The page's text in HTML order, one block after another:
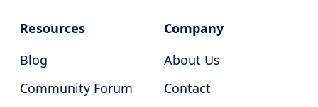
Resources
Blog
Community Forum
Company
About Us
Contact